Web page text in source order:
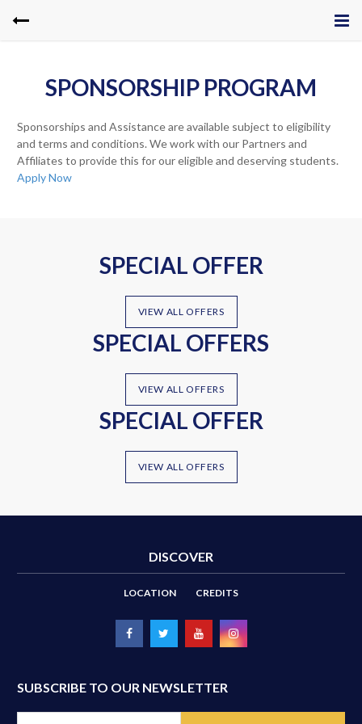
SPONSORSHIP PROGRAM
Sponsorships and Assistance are available subject to eligibility
and terms and conditions. We work with our Partners and
Affiliates to provide this for our eligible and deserving students.
Apply Now
SPECIAL OFFER
VIEW ALL OFFERS
SPECIAL OFFERS
VIEW ALL OFFERS
SPECIAL OFFER
VIEW ALL OFFERS
DISCOVER
LOCATION CREDITS
SUBSCRIBE TO OUR NEWSLETTER